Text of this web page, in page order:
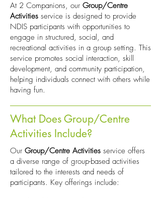
At 2 Companions, our Group/Centre
Activities service is designed to provide
NDIS participants with opportunities to
engage in structured, social, and
recreational activities in a group setting. This
service promotes social interaction, skill
development, and community participation,
helping individuals connect with others while
having fun.
What Does Group/Centre
Activities Include?
Our Group/Centre Activities service offers
a diverse range of group-based activities
tailored to the interests and needs of
participants. Key offerings include: